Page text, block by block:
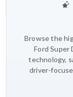
Browse the
Ford Super
technology,
driver-